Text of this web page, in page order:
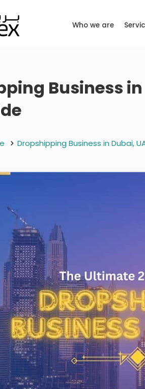
Who we are
Business
Dropshipping Business in Dubai,